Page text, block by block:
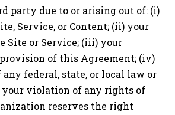
party due to or arising out of: (i)
Service, or Content; (ii) your
Site or Service; (iii) your
of this Agreement; (iv)
federal, state, or local law or
your violation of any rights of
reserves the right